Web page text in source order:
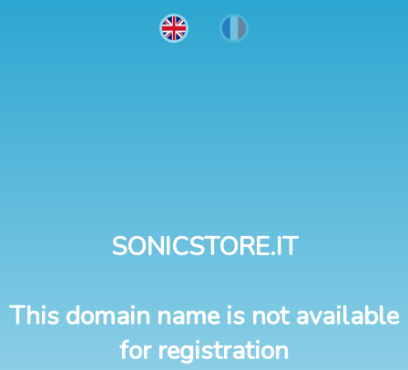
SONICSTORE.IT
This domain name is not available
for registration